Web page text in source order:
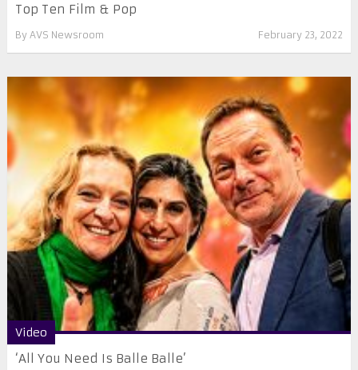
Top Ten Film & Pop
By AVS Newsroom February 23, 2022
Video
‘All You Need Is Balle Balle’